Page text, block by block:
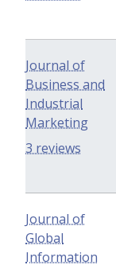
Journal of
Business and
Industrial
Marketing
3 reviews
Journal of
Global
Information